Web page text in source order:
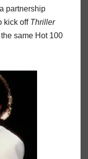
partnership
kick off Thriller
same Hot 100